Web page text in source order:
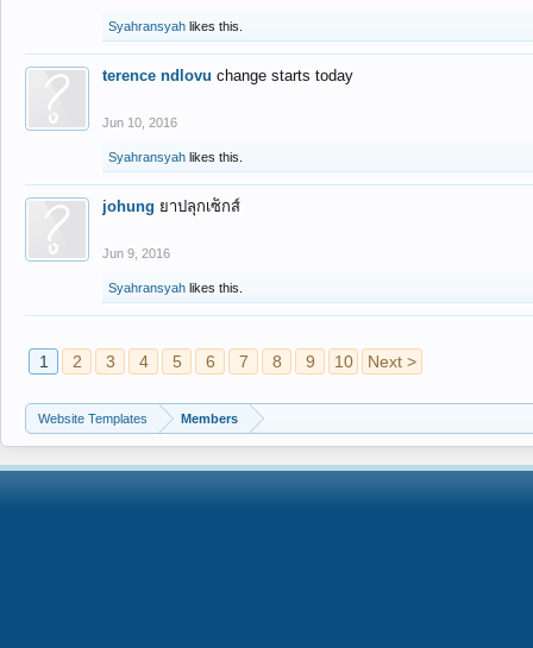
Syahransyah likes this.
terence ndlovu change starts today
Jun 10, 2016
Syahransyah likes this.
johung ยาปลุกเซ็กส์
Jun 9, 2016
Syahransyah likes this.
1 2 3 4 5 6 7 8 9 10 Next >
Website Templates Members